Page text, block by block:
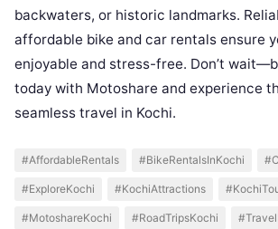
backwaters, or historic landmarks.
affordable bike and car rentals ensure
enjoyable and stress-free. Don’t
today with Motoshare and experience
seamless travel in Kochi.
#AffordableRentals #BikeRentalsInKochi
#ExploreKochi #KochiAttractions
#MotoshareKochi #RoadTripsKochi